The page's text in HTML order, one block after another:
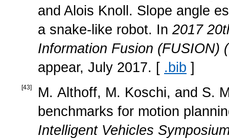
and Alois Knoll. Slope angle
a snake-like robot. In 2017
Information Fusion (FUSION)
appear, July 2017. [ .bib ]
[43]
M. Althoff, M. Koschi, and S.
benchmarks for motion
Intelligent Vehicles